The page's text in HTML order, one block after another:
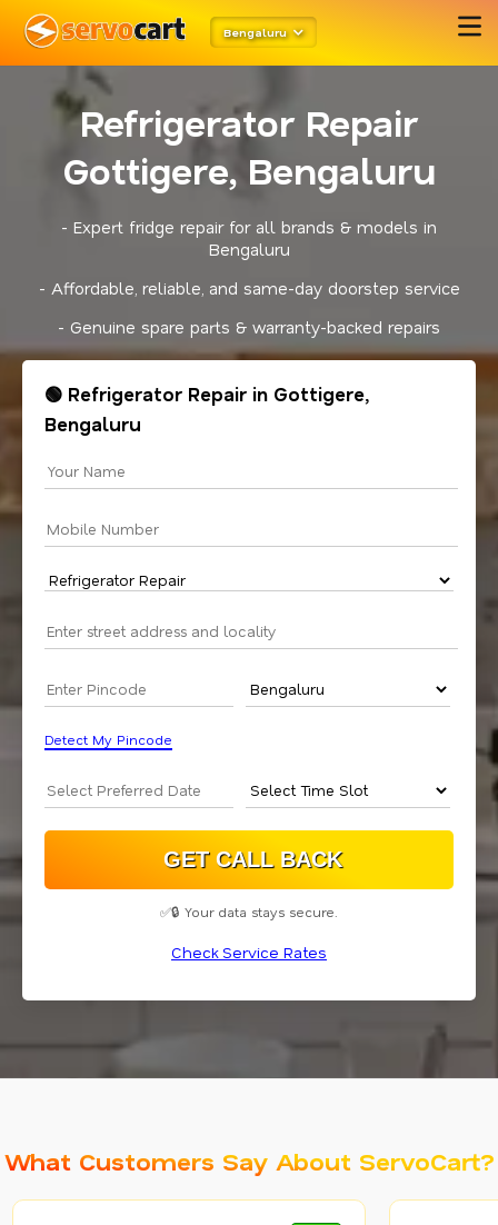
Bengaluru
Refrigerator Repair
Gottigere, Bengaluru
- Expert fridge repair for all brands & models in
Bengaluru
- Affordable, reliable, and same-day doorstep service
- Genuine spare parts & warranty-backed repairs
🟢 Refrigerator Repair in Gottigere,
Bengaluru
Detect My Pincode
✅🔒 Your data stays secure.
Check Service Rates
What Customers Say About ServoCart?